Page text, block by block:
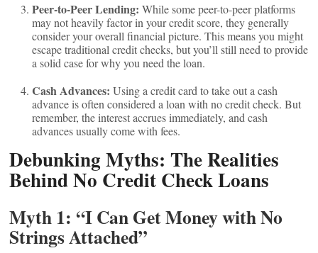
Peer-to-Peer Lending: While some peer-to-peer platforms
may not heavily factor in your credit score, they generally
consider your overall financial picture. This means you might
escape traditional credit checks, but you’ll still need to provide
a solid case for why you need the loan.
Cash Advances: Using a credit card to take out a cash
advance is often considered a loan with no credit check. But
remember, the interest accrues immediately, and cash
advances usually come with fees.
Debunking Myths: The Realities
Behind No Credit Check Loans
Myth 1: “I Can Get Money with No
Strings Attached”